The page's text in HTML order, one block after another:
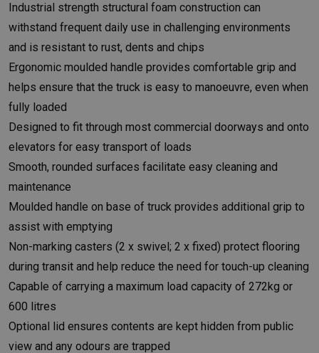
Industrial strength structural foam construction can
withstand frequent daily use in challenging environments
and is resistant to rust, dents and chips
Ergonomic moulded handle provides comfortable grip and
helps ensure that the truck is easy to manoeuvre, even when
fully loaded
Designed to fit through most commercial doorways and onto
elevators for easy transport of loads
Smooth, rounded surfaces facilitate easy cleaning and
maintenance
Moulded handle on base of truck provides additional grip to
assist with emptying
Non-marking casters (2 x swivel; 2 x fixed) protect flooring
during transit and help reduce the need for touch-up cleaning
Capable of carrying a maximum load capacity of 272kg or
600 litres
Optional lid ensures contents are kept hidden from public
view and any odours are trapped